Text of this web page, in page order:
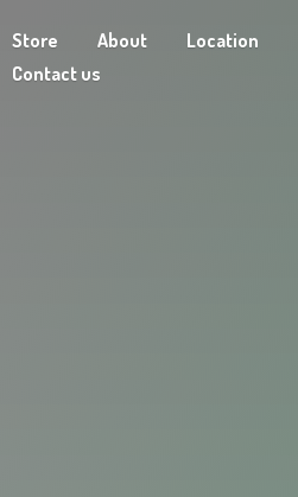
Store About
Location
Contact us